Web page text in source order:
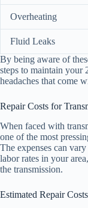
Overheating
Fluid Leaks
By being aware of
steps to maintain your
headaches that come
Repair Costs for
When faced with
one of the most
The expenses can
labor rates in your
the transmission.
Estimated Repair Costs